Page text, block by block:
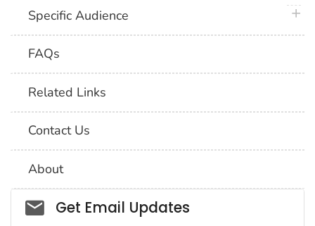
Specific Audience
FAQs
Related Links
Contact Us
About
Social_govd
Get Email Updates